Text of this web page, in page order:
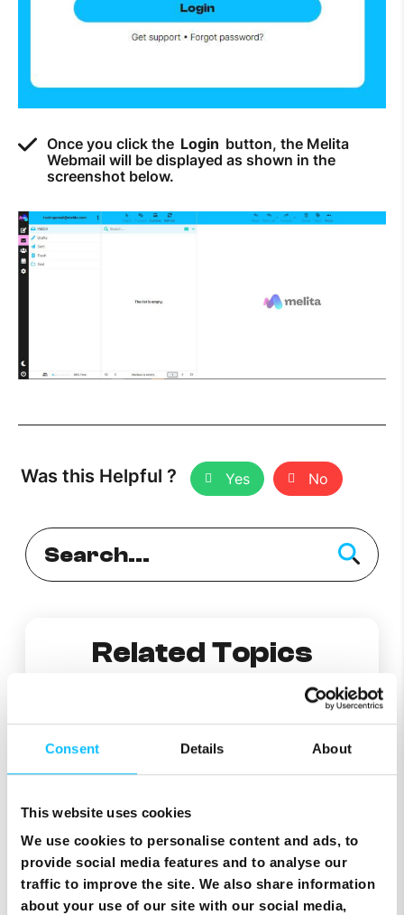
Consent Details About
This website uses cookies
We use cookies to personalise content and ads, to
provide social media features and to analyse our
traffic to improve the site. We also share information
about your use of our site with our social media,
Once you click the Login button, the Melita
Webmail will be displayed as shown in the
screenshot below.
Was this Helpful ? Yes No
Related Topics
Managing Webmail Folders: Setting Automatic Deletion and Creating New Folders
Cannot receive Emails?
Why am I getting an error “POP Lock” when I try to check my e-mail?
Changing a lost or forgotten mailbox password from MyMelita